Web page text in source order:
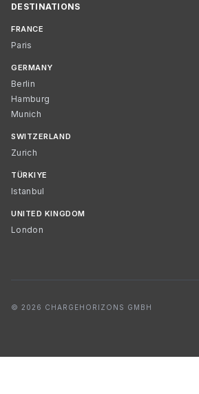
DESTINATIONS
FRANCE
Paris
GERMANY
Berlin
Hamburg
Munich
SWITZERLAND
Zurich
TÜRKIYE
Istanbul
UNITED KINGDOM
London
© 2026 CHARGEHORIZONS GMBH